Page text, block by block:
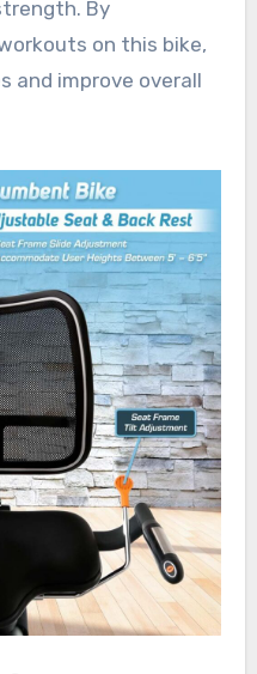
By
on this bike,
and improve overall